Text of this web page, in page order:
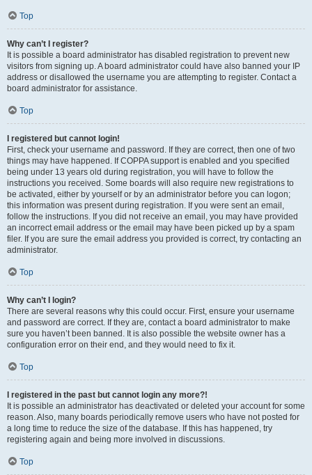
Top
Why can’t I register?
It is possible a board administrator has disabled registration to prevent new
visitors from signing up. A board administrator could have also banned your IP
address or disallowed the username you are attempting to register. Contact a
board administrator for assistance.
Top
I registered but cannot login!
First, check your username and password. If they are correct, then one of two
things may have happened. If COPPA support is enabled and you specified
being under 13 years old during registration, you will have to follow the
instructions you received. Some boards will also require new registrations to
be activated, either by yourself or by an administrator before you can logon;
this information was present during registration. If you were sent an email,
follow the instructions. If you did not receive an email, you may have provided
an incorrect email address or the email may have been picked up by a spam
filer. If you are sure the email address you provided is correct, try contacting an
administrator.
Top
Why can’t I login?
There are several reasons why this could occur. First, ensure your username
and password are correct. If they are, contact a board administrator to make
sure you haven’t been banned. It is also possible the website owner has a
configuration error on their end, and they would need to fix it.
Top
I registered in the past but cannot login any more?!
It is possible an administrator has deactivated or deleted your account for some
reason. Also, many boards periodically remove users who have not posted for
a long time to reduce the size of the database. If this has happened, try
registering again and being more involved in discussions.
Top